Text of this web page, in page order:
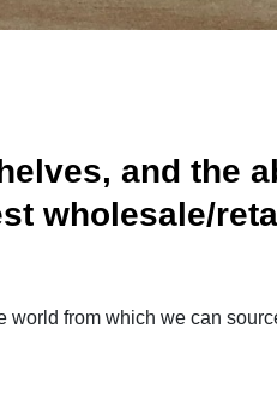
and the
wholesale/
from which we can